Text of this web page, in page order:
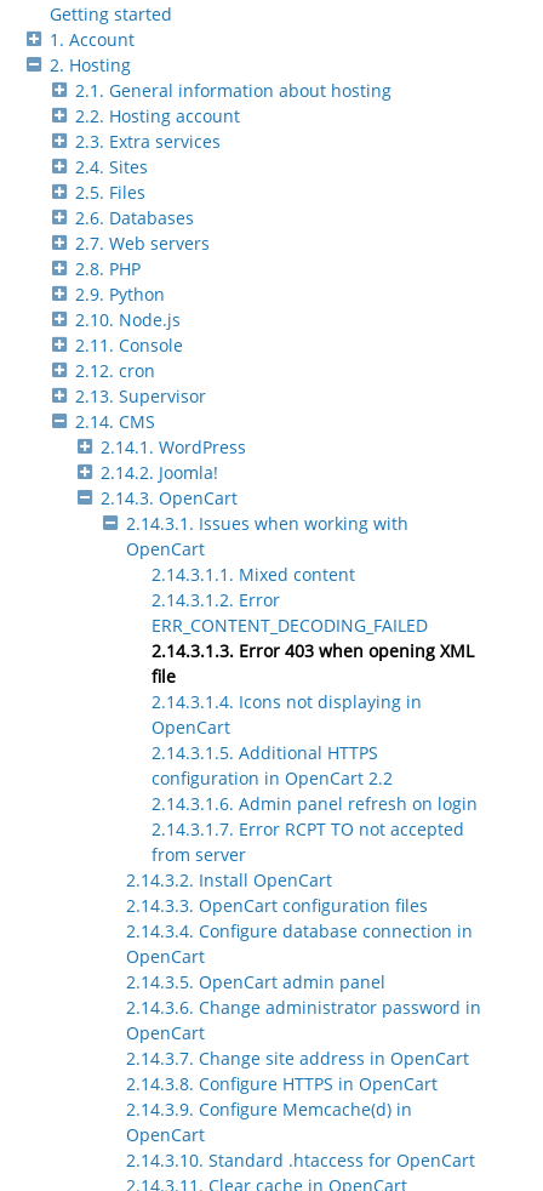
Getting started
1. Account
2. Hosting
2.1. General information about hosting
2.2. Hosting account
2.3. Extra services
2.4. Sites
2.5. Files
2.6. Databases
2.7. Web servers
2.8. PHP
2.9. Python
2.10. Node.js
2.11. Console
2.12. cron
2.13. Supervisor
2.14. CMS
2.14.1. WordPress
2.14.2. Joomla!
2.14.3. OpenCart
2.14.3.1. Issues when working with
OpenCart
2.14.3.1.1. Mixed content
2.14.3.1.2. Error
ERR_CONTENT_DECODING_FAILED
2.14.3.1.3. Error 403 when opening XML
file
2.14.3.1.4. Icons not displaying in
OpenCart
2.14.3.1.5. Additional HTTPS
configuration in OpenCart 2.2
2.14.3.1.6. Admin panel refresh on login
2.14.3.1.7. Error RCPT TO not accepted
from server
2.14.3.2. Install OpenCart
2.14.3.3. OpenCart configuration files
2.14.3.4. Configure database connection in
OpenCart
2.14.3.5. OpenCart admin panel
2.14.3.6. Change administrator password in
OpenCart
2.14.3.7. Change site address in OpenCart
2.14.3.8. Configure HTTPS in OpenCart
2.14.3.9. Configure Memcache(d) in
OpenCart
2.14.3.10. Standard .htaccess for OpenCart
2.14.3.11. Clear cache in OpenCart